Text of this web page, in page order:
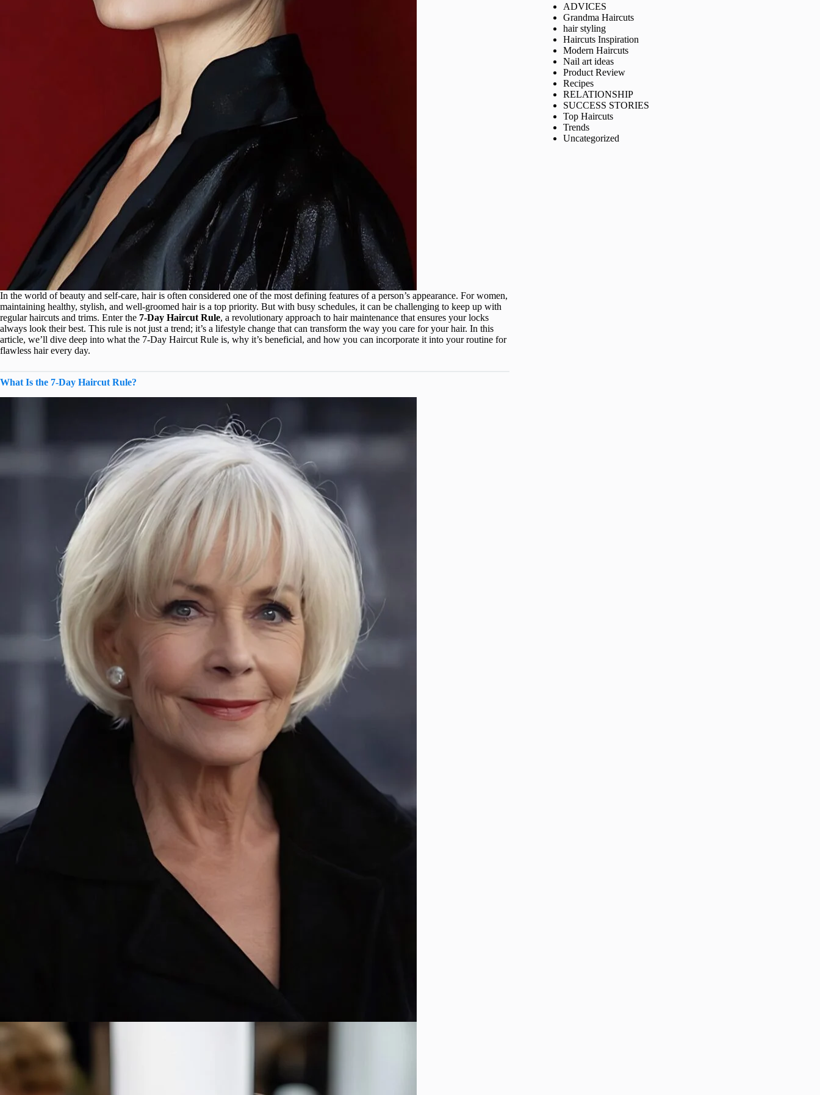
In the world of beauty and self-care, hair is often considered one of the most defining features of a person’s appearance. For women,
maintaining healthy, stylish, and well-groomed hair is a top priority. But with busy schedules, it can be challenging to keep up with
regular haircuts and trims. Enter the 7-Day Haircut Rule, a revolutionary approach to hair maintenance that ensures your locks
always look their best. This rule is not just a trend; it’s a lifestyle change that can transform the way you care for your hair. In this
article, we’ll dive deep into what the 7-Day Haircut Rule is, why it’s beneficial, and how you can incorporate it into your routine for
flawless hair every day.
What Is the 7-Day Haircut Rule?
ADVICES
Grandma Haircuts
hair styling
Haircuts Inspiration
Modern Haircuts
Nail art ideas
Product Review
Recipes
RELATIONSHIP
SUCCESS STORIES
Top Haircuts
Trends
Uncategorized